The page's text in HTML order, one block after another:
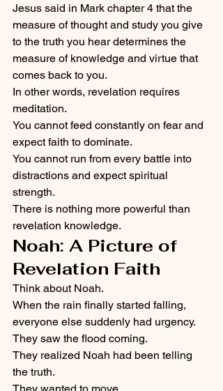
Jesus said in Mark chapter 4 that the
measure of thought and study you give
to the truth you hear determines the
measure of knowledge and virtue that
comes back to you.
In other words, revelation requires
meditation.
You cannot feed constantly on fear and
expect faith to dominate.
You cannot run from every battle into
distractions and expect spiritual
strength.
There is nothing more powerful than
revelation knowledge.
Noah: A Picture of
Revelation Faith
Think about Noah.
When the rain finally started falling,
everyone else suddenly had urgency.
They saw the flood coming.
They realized Noah had been telling
the truth.